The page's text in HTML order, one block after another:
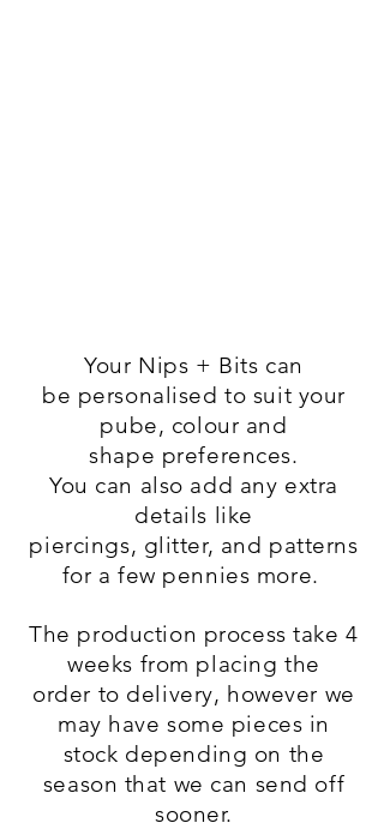
Your Nips + Bits can
be personalised to suit your
pube, colour and
shape preferences.
You can also add any extra
details like
piercings, glitter, and patterns
for a few pennies more.
The production process take 4
weeks from placingthe
order to delivery, however we
may have some pieces in
stock depending on the
season that we can send off
sooner.